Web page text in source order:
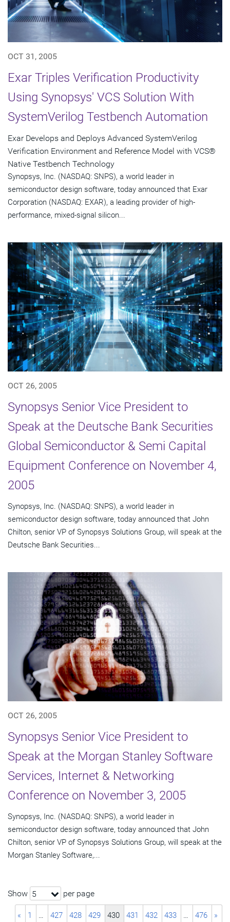
OCT 31, 2005
Exar Triples Verification Productivity
Using Synopsys' VCS Solution With
SystemVerilog Testbench Automation
Exar Develops and Deploys Advanced SystemVerilog
Verification Environment and Reference Model with VCS®
Native Testbench Technology
Synopsys, Inc. (NASDAQ: SNPS), a world leader in
semiconductor design software, today announced that Exar
Corporation (NASDAQ: EXAR), a leading provider of high-
performance, mixed-signal silicon...
OCT 26, 2005
Synopsys Senior Vice President to
Speak at the Deutsche Bank Securities
Global Semiconductor & Semi Capital
Equipment Conference on November 4,
2005
Synopsys, Inc. (NASDAQ: SNPS), a world leader in
semiconductor design software, today announced that John
Chilton, senior VP of Synopsys Solutions Group, will speak at the
Deutsche Bank Securities...
OCT 26, 2005
Synopsys Senior Vice President to
Speak at the Morgan Stanley Software
Services, Internet & Networking
Conference on November 3, 2005
Synopsys, Inc. (NASDAQ: SNPS), a world leader in
semiconductor design software, today announced that John
Chilton, senior VP of Synopsys Solutions Group, will speak at the
Morgan Stanley Software,...
Show 5 per page
« 1 … 427 428 429 430 431 432 433 … 476 »